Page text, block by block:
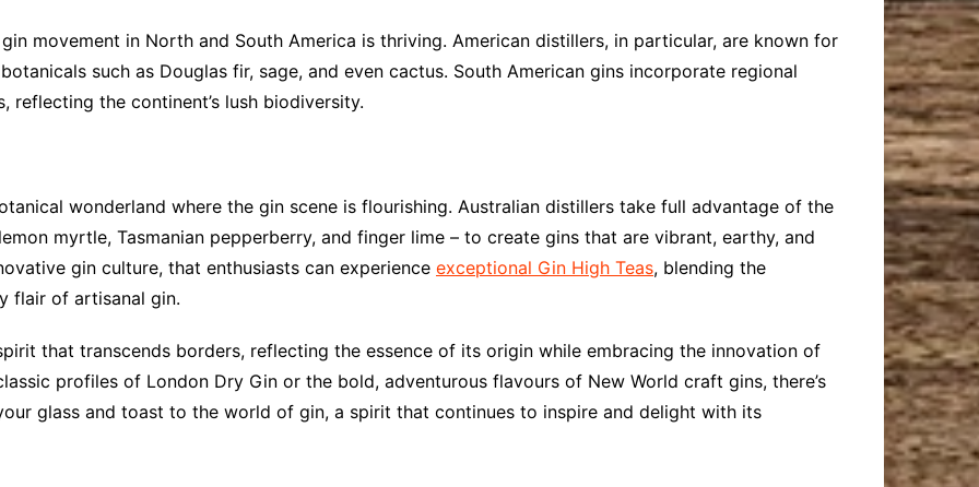
movement in North and South America is thriving. American distillers, in particular, are known for
such as Douglas fir, sage, and even cactus. South American gins incorporate regional
reflecting the continent’s lush biodiversity.
wonderland where the gin scene is flourishing. Australian distillers take full advantage of the
myrtle, Tasmanian pepperberry, and finger lime – to create gins that are vibrant, earthy, and
gin culture, that enthusiasts can experience exceptional Gin High Teas, blending the
flair of artisanal gin.
that transcends borders, reflecting the essence of its origin while embracing the innovation of
profiles of London Dry Gin or the bold, adventurous flavours of New World craft gins, there’s
glass and toast to the world of gin, a spirit that continues to inspire and delight with its